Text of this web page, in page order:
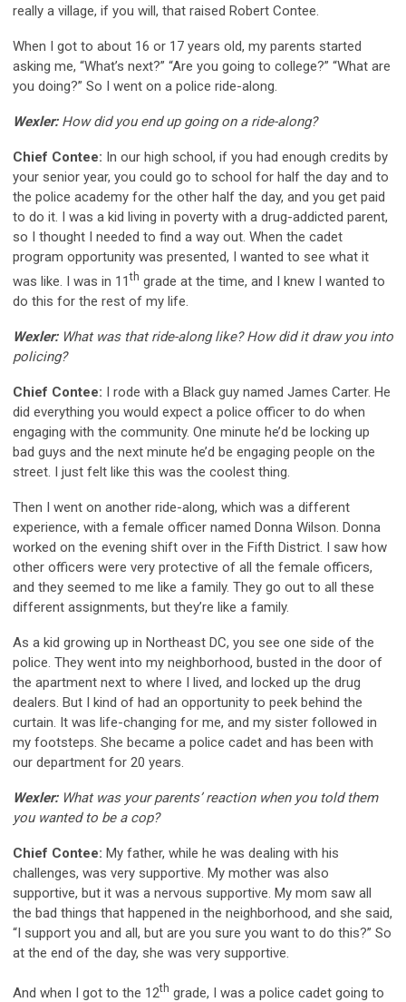
really a village, if you will, that raised Robert Contee.
When I got to about 16 or 17 years old, my parents started
asking me, “What’s next?” “Are you going to college?” “What are
you doing?” So I went on a police ride-along.
Wexler:How did you end up going on a ride-along?
Chief Contee: In our high school, if you had enough credits by
your senior year, you could go to school for half the day and to
the police academy for the other half the day, and you get paid
to do it. I was a kid living in poverty with a drug-addicted parent,
so I thought I needed to find a way out. When the cadet
program opportunity was presented, I wanted to see what it
was like. I was in 11 th grade at the time, and I knew I wanted to
do this for the rest of my life.
Wexler:What was that ride-along like? How did it draw you into
policing?
Chief Contee: I rode with a Black guy named James Carter. He
did everything you would expect a police officer to do when
engaging with the community. One minute he’d be locking up
bad guys and the next minute he’d be engaging people on the
street. I just felt like this was the coolest thing.
Then I went on another ride-along, which was a different
experience, with a female officer named Donna Wilson. Donna
worked on the evening shift over in the Fifth District. I saw how
other officers were very protective of all the female officers,
and they seemed to me like a family. They go out to all these
different assignments, but they’re like a family.
As a kid growing up in Northeast DC, you see one side of the
police. They went into my neighborhood, busted in the door of
the apartment next to where I lived, and locked up the drug
dealers. But I kind of had an opportunity to peek behind the
curtain. It was life-changing for me, and my sister followed in
my footsteps. She became a police cadet and has been with
our department for 20 years.
Wexler: What was your parents’ reaction when you told them
you wanted to be a cop?
Chief Contee: My father, while he was dealing with his
challenges, was very supportive. My mother was also
supportive, but it was a nervous supportive. My mom saw all
the bad things that happened in the neighborhood, and she said,
“I support you and all, but are you sure you want to do this?” So
at the end of the day, she was very supportive.
And when I got to the 12th grade, I was a police cadet going to